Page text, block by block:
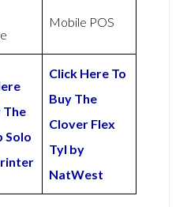
Mobile POS
The
Solo
Click Here To
Buy The
Clover Flex
Tyl by
NatWest